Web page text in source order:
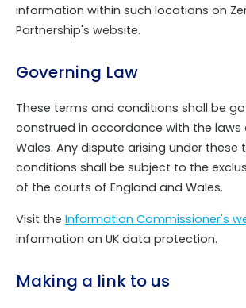
information within such locations on
Partnership's website.
Governing Law
These terms and conditions shall be
construed in accordance with the laws
Wales. Any dispute arising under these
conditions shall be subject to the
of the courts of England and Wales.
Visit the Information Commissioner's
information on UK data protection.
Making a link to us